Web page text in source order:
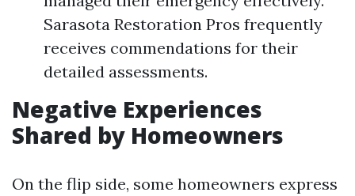
Sarasota Restoration Pros frequently
receives commendations for their
detailed assessments.
Negative Experiences
Shared by Homeowners
On the flip side, some homeowners express